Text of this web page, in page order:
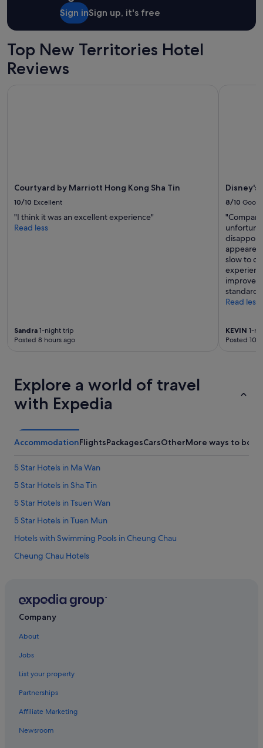
for
adults.
Prices
and
Sign inSign up, it's free
Top New Territories Hotel
Reviews
Courtyard by Marriott Hong Kong Sha Tin
10/10 Excellent
"I think it was an excellent experience"
Read less
Sandra 1-night trip
Posted 8 hours ago
Disney's
8/10 Good
slow to
improve
standard
Read less
KEVIN 1-
Posted 10
Explore a world of travel
with Expedia
AccommodationFlightsPackagesCarsOtherMore ways to book
5 Star Hotels in Ma Wan
5 Star Hotels in Sha Tin
5 Star Hotels in Tsuen Wan
5 Star Hotels in Tuen Mun
Hotels with Swimming Pools in Cheung Chau
Cheung Chau Hotels
Golf Hotels in Discovery Bay
Aparthotels in Lantau
Beach Resorts in Ma Wan
Beach Resorts in Mui Wo
Beach Resorts in Sai Kung
Company
About
Jobs
List your property
Partnerships
Affiliate Marketing
Newsroom